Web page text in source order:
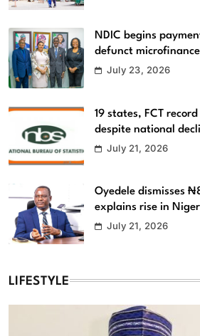
NDIC begins
defunct
July 23, 2026
19 states, FCT
despite national
July 21, 2026
Oyedele dismisses
explains rise in
July 21, 2026
LIFESTYLE